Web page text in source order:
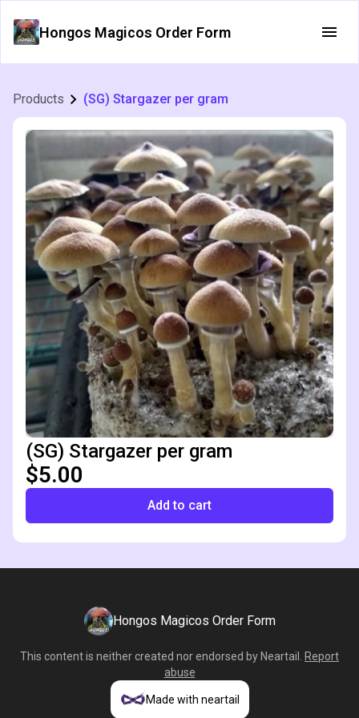
Hongos Magicos Order Form
Products (SG) Stargazer per gram
(SG) Stargazer per gram
$5.00
Add to cart
Hongos Magicos Order Form
This content is neither created nor endorsed by Neartail
Report
abuse
Made with neartail